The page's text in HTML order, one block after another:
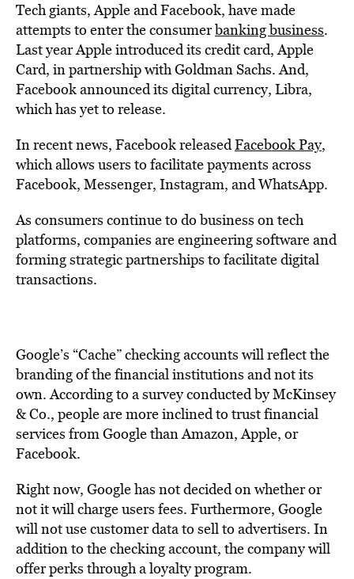
Tech giants, Apple and Facebook, have made
attempts to enter the consumerbanking business.
Last year Apple introduced its credit card, Apple
Card, in partnership with Goldman Sachs. And,
Facebook announced its digital currency, Libra,
which has yet to release.
In recent news, Facebook releasedFacebook Pay,
which allows users to facilitate payments across
Facebook, Messenger, Instagram, and WhatsApp.
As consumers continue to do business on tech
platforms, companies are engineering software and
forming strategic partnerships to facilitate digital
transactions.
Google’s “Cache” checking accounts will reflect the
branding of the financial institutions and not its
own. According to a survey conducted by McKinsey
& Co., people are more inclined to trust financial
services from Google than Amazon, Apple, or
Facebook.
Right now, Google has not decided on whether or
not it will charge users fees. Furthermore, Google
will not use customer data to sell to advertisers. In
addition to the checking account, the company will
offer perks through a loyalty program.